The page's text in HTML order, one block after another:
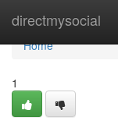
directmysocial
Home
Home
1